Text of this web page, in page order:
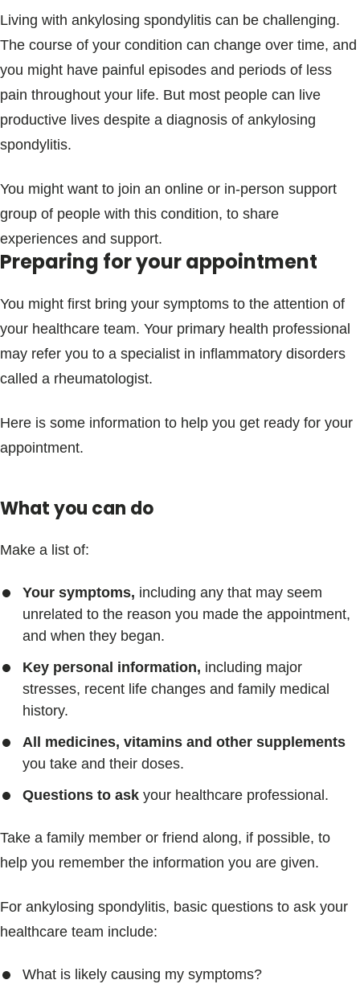
Living with ankylosing spondylitis can be challenging.
The course of your condition can change over time, and
you might have painful episodes and periods of less
pain throughout your life. But most people can live
productive lives despite a diagnosis of ankylosing
spondylitis.
You might want to join an online or in-person support
group of people with this condition, to share
experiences and support.
Preparing for your appointment
You might first bring your symptoms to the attention of
your healthcare team. Your primary health professional
may refer you to a specialist in inflammatory disorders
called a rheumatologist.
Here is some information to help you get ready for your
appointment.
What you can do
Make a list of:
Your symptoms, including any that may seem
unrelated to the reason you made the appointment,
and when they began.
Key personal information, including major
stresses, recent life changes and family medical
history.
All medicines, vitamins and other supplements
you take and their doses.
Questions to ask your healthcare professional.
Take a family member or friend along, if possible, to
help you remember the information you are given.
For ankylosing spondylitis, basic questions to ask your
healthcare team include:
What is likely causing my symptoms?